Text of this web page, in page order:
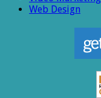
Web Design